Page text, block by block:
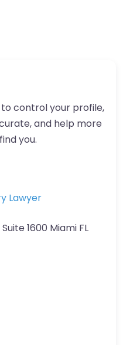
to control your profile,
and help more
you.
Lawyer
1600 Miami FL